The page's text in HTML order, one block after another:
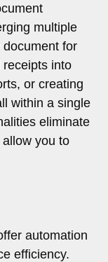
multiple
for
into
or creating
within a single
eliminate
you to
automation
efficiency.